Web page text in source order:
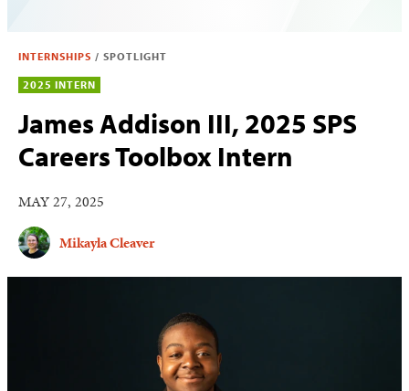
INTERNSHIPS / SPOTLIGHT
2025 INTERN
James Addison III, 2025 SPS
Careers Toolbox Intern
MAY 27, 2025
Mikayla Cleaver